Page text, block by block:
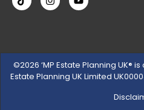
©2026 ‘MP Estate Planning UK®
Estate Planning UK Limited